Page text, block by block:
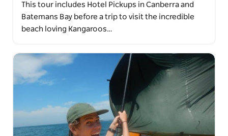
This tour includes Hotel Pickups in Canberra and
Batemans Bay before a trip to visit the incredible
beach loving Kangaroos…